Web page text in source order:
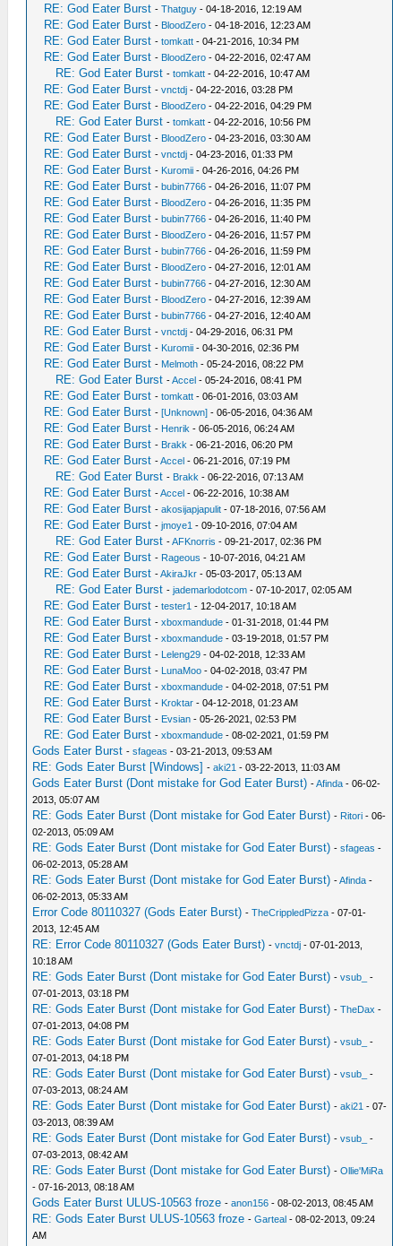
RE: God Eater Burst -Thatguy - 04-18-2016, 12:19 AM
RE: God Eater Burst - BloodZero - 04-18-2016, 12:23 AM
RE: God Eater Burst -tomkatt - 04-21-2016, 10:34 PM
RE: God Eater Burst - BloodZero - 04-22-2016, 02:47 AM
RE: God Eater Burst -tomkatt - 04-22-2016, 10:47 AM
RE: God Eater Burst -vnctdj - 04-22-2016, 03:28 PM
RE: God Eater Burst - BloodZero - 04-22-2016, 04:29 PM
RE: God Eater Burst -tomkatt - 04-22-2016, 10:56 PM
RE: God Eater Burst - BloodZero - 04-23-2016, 03:30 AM
RE: God Eater Burst -vnctdj - 04-23-2016, 01:33 PM
RE: God Eater Burst - Kuromii - 04-26-2016, 04:26 PM
RE: God Eater Burst -bubin7766 - 04-26-2016, 11:07 PM
RE: God Eater Burst - BloodZero - 04-26-2016, 11:35 PM
RE: God Eater Burst -bubin7766 - 04-26-2016, 11:40 PM
RE: God Eater Burst - BloodZero - 04-26-2016, 11:57 PM
RE: God Eater Burst -bubin7766 - 04-26-2016, 11:59 PM
RE: God Eater Burst - BloodZero - 04-27-2016, 12:01 AM
RE: God Eater Burst -bubin7766 - 04-27-2016, 12:30 AM
RE: God Eater Burst - BloodZero - 04-27-2016, 12:39 AM
RE: God Eater Burst -bubin7766 - 04-27-2016, 12:40 AM
RE: God Eater Burst -vnctdj - 04-29-2016, 06:31 PM
RE: God Eater Burst - Kuromii - 04-30-2016, 02:36 PM
RE: God Eater Burst - Melmoth - 05-24-2016, 08:22 PM
RE: God Eater Burst -Accel - 05-24-2016, 08:41 PM
RE: God Eater Burst -tomkatt - 06-01-2016, 03:03 AM
RE: God Eater Burst -[Unknown] - 06-05-2016, 04:36 AM
RE: God Eater Burst - Henrik - 06-05-2016, 06:24 AM
RE: God Eater Burst - Brakk - 06-21-2016, 06:20 PM
RE: God Eater Burst -Accel - 06-21-2016, 07:19 PM
RE: God Eater Burst - Brakk - 06-22-2016, 07:13 AM
RE: God Eater Burst -Accel - 06-22-2016, 10:38 AM
RE: God Eater Burst -akosijapjapulit - 07-18-2016, 07:56 AM
RE: God Eater Burst -jmoye1 - 09-10-2016, 07:04 AM
RE: God Eater Burst -AFKnorris - 09-21-2017, 02:36 PM
RE: God Eater Burst - Rageous - 10-07-2016, 04:21 AM
RE: God Eater Burst -AkiraJkr - 05-03-2017, 05:13 AM
RE: God Eater Burst -jademarlodotcom - 07-10-2017, 02:05 AM
RE: God Eater Burst -tester1 - 12-04-2017, 10:18 AM
RE: God Eater Burst -xboxmandude - 01-31-2018, 01:44 PM
RE: God Eater Burst -xboxmandude - 03-19-2018, 01:57 PM
RE: God Eater Burst - Leleng29 - 04-02-2018, 12:33 AM
RE: God Eater Burst - LunaMoo - 04-02-2018, 03:47 PM
RE: God Eater Burst -xboxmandude - 04-02-2018, 07:51 PM
RE: God Eater Burst - Kroktar - 04-12-2018, 01:23 AM
RE: God Eater Burst - Evsian - 05-26-2021, 02:53 PM
RE: God Eater Burst -xboxmandude - 08-02-2021, 01:59 PM
Gods Eater Burst -sfageas - 03-21-2013, 09:53 AM
RE: Gods Eater Burst [Windows] -aki21 - 03-22-2013, 11:03 AM
Gods Eater Burst (Dont mistake for God Eater Burst) -Afinda - 06-02-
2013, 05:07 AM
RE: Gods Eater Burst (Dont mistake for God Eater Burst) - Ritori - 06-
02-2013, 05:09 AM
RE: Gods Eater Burst (Dont mistake for God Eater Burst) -sfageas -
06-02-2013, 05:28 AM
RE: Gods Eater Burst (Dont mistake for God Eater Burst) -Afinda -
06-02-2013, 05:33 AM
Error Code 80110327 (Gods Eater Burst) -TheCrippledPizza - 07-01-
2013, 12:45 AM
RE: Error Code 80110327 (Gods Eater Burst) -vnctdj - 07-01-2013,
10:18 AM
RE: Gods Eater Burst (Dont mistake for God Eater Burst) -vsub_
-
07-01-2013, 03:18 PM
RE: Gods Eater Burst (Dont mistake for God Eater Burst) -TheDax -
07-01-2013, 04:08 PM
RE: Gods Eater Burst (Dont mistake for God Eater Burst) -vsub_
-
07-01-2013, 04:18 PM
RE: Gods Eater Burst (Dont mistake for God Eater Burst) -vsub_
-
07-03-2013, 08:24 AM
RE: Gods Eater Burst (Dont mistake for God Eater Burst) -aki21 - 07-
03-2013, 08:39 AM
RE: Gods Eater Burst (Dont mistake for God Eater Burst) -vsub_
-
07-03-2013, 08:42 AM
RE: Gods Eater Burst (Dont mistake for God Eater Burst) -Ollie'MiRa
- 07-16-2013, 08:18 AM
Gods Eater Burst ULUS-10563 froze -anon156 - 08-02-2013, 08:45 AM
RE: Gods Eater Burst ULUS-10563 froze -Garteal - 08-02-2013, 09:24
AM